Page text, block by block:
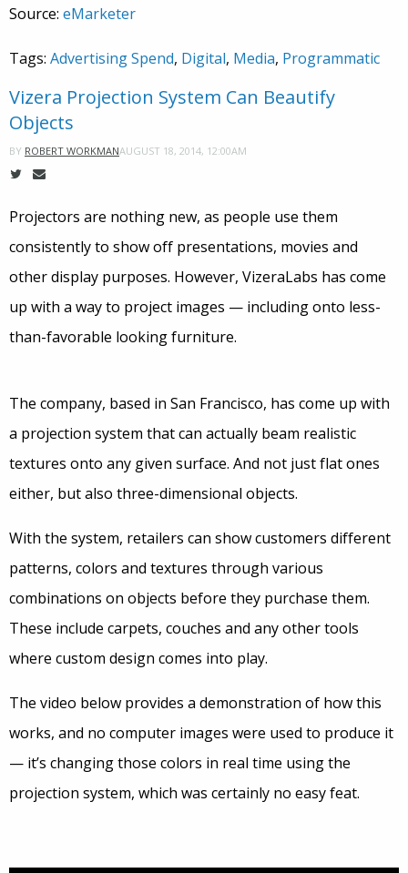
Source: eMarketer
Tags: Advertising Spend, Digital, Media, Programmatic
Vizera Projection System Can Beautify
Objects
BY ROBERT WORKMANAUGUST 18, 2014, 12:00AM
Projectors are nothing new, as people use them
consistently to show off presentations, movies and
other display purposes. However, VizeraLabs has come
up with a way to project images — including onto less-
than-favorable looking furniture.
The company, based in San Francisco, has come up with
a projection system that can actually beam realistic
textures onto any given surface. And not just flat ones
either, but also three-dimensional objects.
With the system, retailers can show customers different
patterns, colors and textures through various
combinations on objects before they purchase them.
These include carpets, couches and any other tools
where custom design comes into play.
The video below provides a demonstration of how this
works, and no computer images were used to produce it
— it’s changing those colors in real time using the
projection system, which was certainly no easy feat.